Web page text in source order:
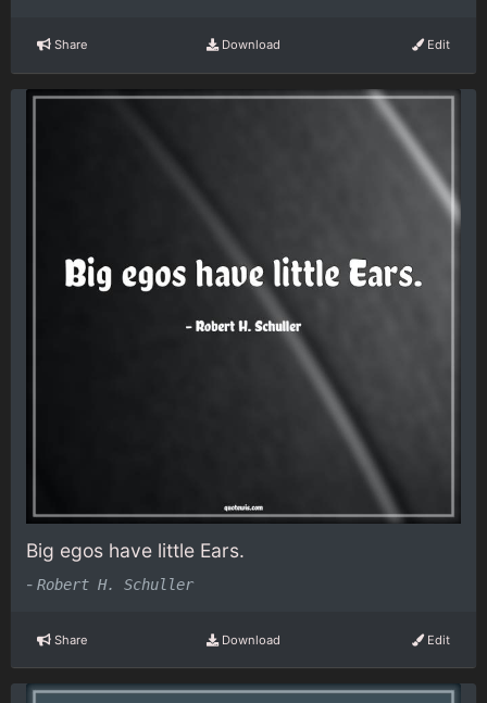
Share Download Edit
Big egos have little Ears.
- Robert H. Schuller
Share Download Edit